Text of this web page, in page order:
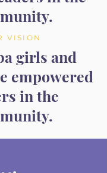
VISION
girls and
empowered
in the